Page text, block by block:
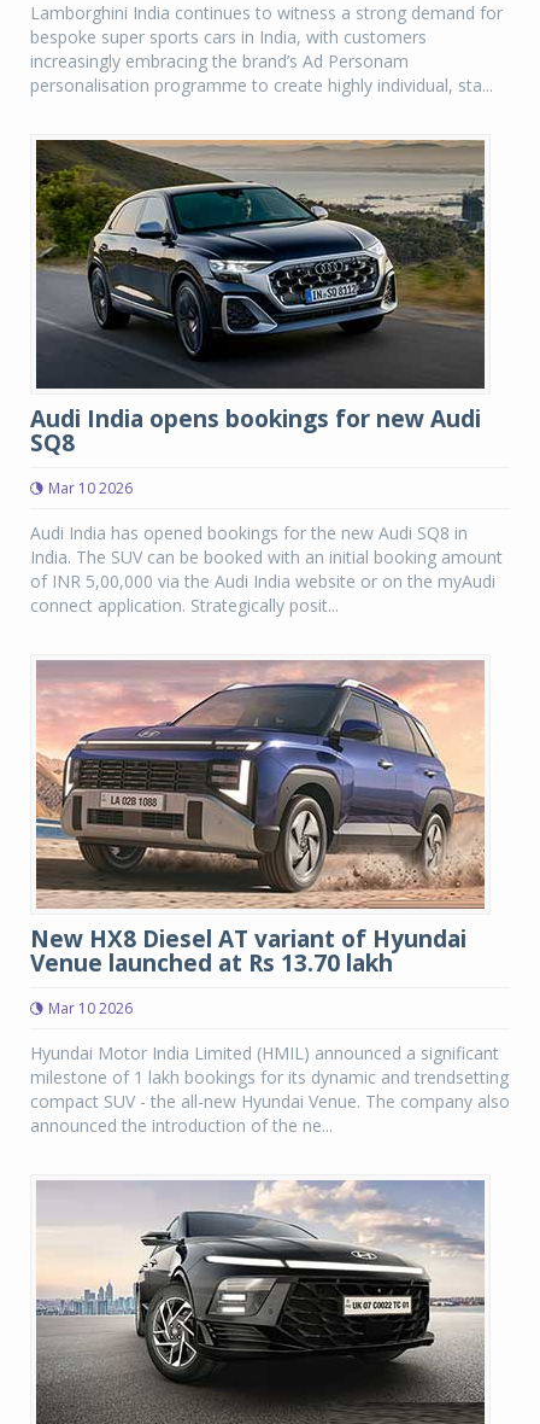
Lamborghini India continues to witness a strong demand for
bespoke super sports cars in India, with customers
increasingly embracing the brand’s Ad Personam
personalisation programme to create highly individual, sta...
Audi India opens bookings for new Audi
SQ8
Mar 10 2026
Audi India has opened bookings for the new Audi SQ8 in
India. The SUV can be booked with an initial booking amount
of INR 5,00,000 via the Audi India website or on the myAudi
connect application. Strategically posit...
New HX8 Diesel AT variant of Hyundai
Venue launched at Rs 13.70 lakh
Mar 10 2026
Hyundai Motor India Limited (HMIL) announced a significant
milestone of 1 lakh bookings for its dynamic and trendsetting
compact SUV - the all-new Hyundai Venue. The company also
announced the introduction of the ne...